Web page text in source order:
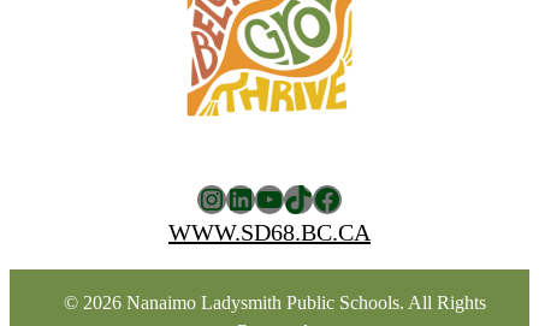
Instagram
LinkedIn
YouTube
TikTok
Facebook
WWW.SD68.BC.CA
© 2026 Nanaimo Ladysmith Public Schools. All Rights